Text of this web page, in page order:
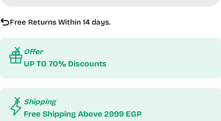
Free Returns Within 14 days.
Offer
UP TO 70% Discounts
Shipping
Free Shipping Above 2999 EGP